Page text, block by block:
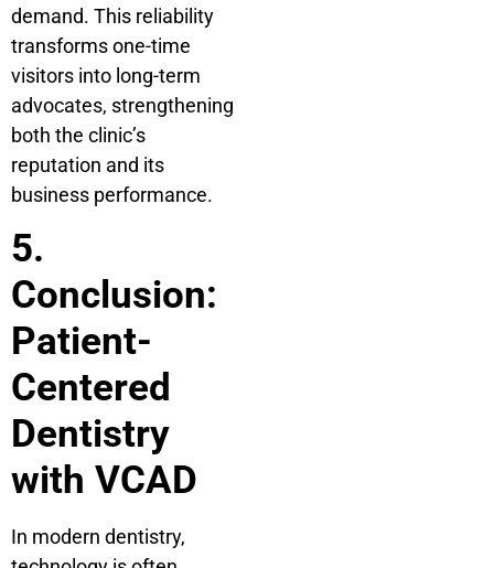
demand. This reliability
transforms one-time
visitors into long-term
advocates, strengthening
both the clinic’s
reputation and its
business performance.
5.
Conclusion:
Patient-
Centered
Dentistry
with VCAD
In modern dentistry,